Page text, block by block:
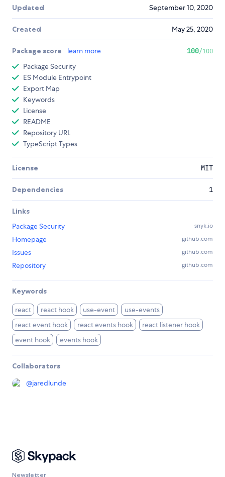
Updated September 10, 2020
Created May 25, 2020
Package score learn more 100/100
Package Security
ES Module Entrypoint
Export Map
Keywords
License
README
Repository URL
TypeScript Types
License MIT
Dependencies 1
Links
Package Security
snyk.io
Homepage github.com
Issues github.com
Repository github.com
Keywords
react react hook use-event
use-events
react event hook
react events hook
react listener hook
event hook
events hook
Collaborators
@jaredlunde
Newsletter